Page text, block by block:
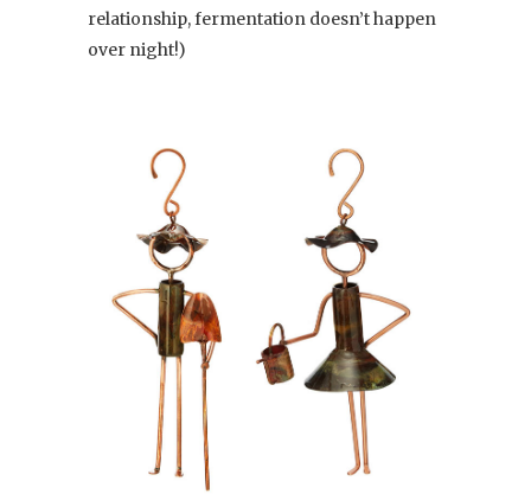
relationship, fermentation doesn’t happen
over night!)